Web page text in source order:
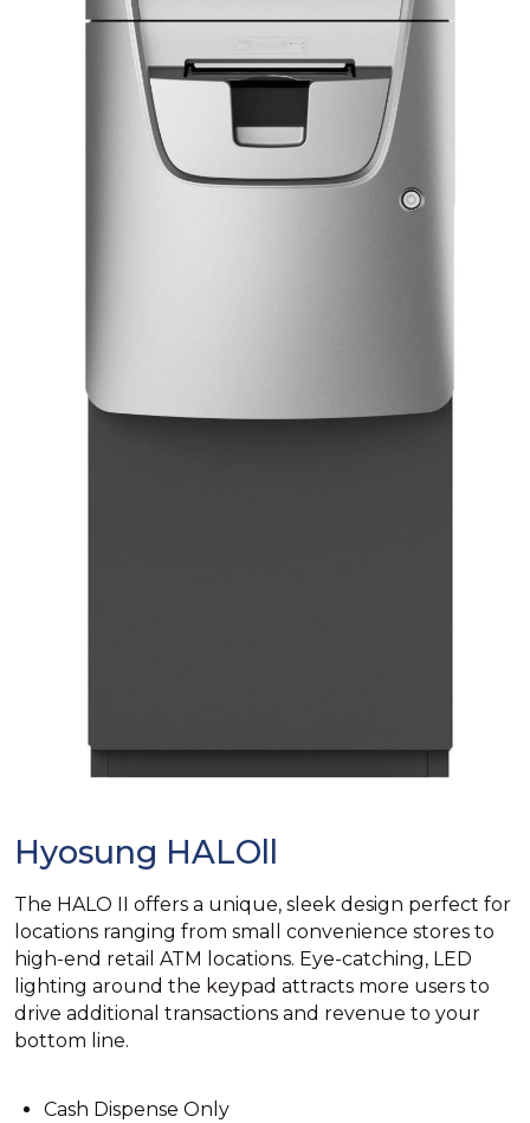
Hyosung HALOll
The HALO II offers a unique, sleek design perfect for
locations ranging from small convenience stores to
high-end retail ATM locations. Eye-catching, LED
lighting around the keypad attracts more users to
drive additional transactions and revenue to your
bottom line.
Cash Dispense Only